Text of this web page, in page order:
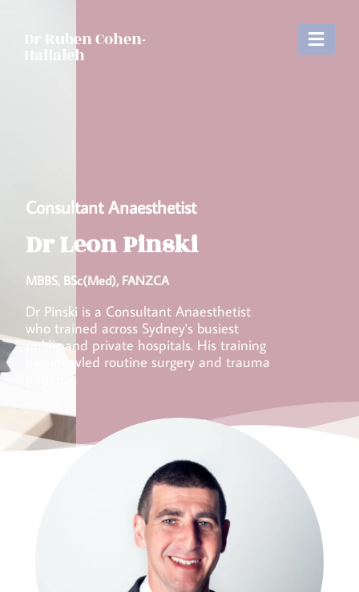
Dr Ruben Cohen-
Hallaleh
Consultant Anaesthetist
Dr Leon Pinski​
MBBS, BSc(Med), FANZCA​
Dr Pinski is a Consultant Anaesthetist
who trained across Sydney's busiest
public and private hospitals. His training
has invovled routine surgery and trauma
patients.